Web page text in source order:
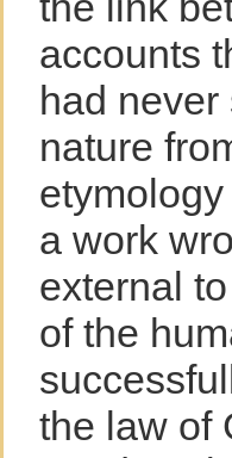
accounts
had
nature
a work
external
of the
the law of